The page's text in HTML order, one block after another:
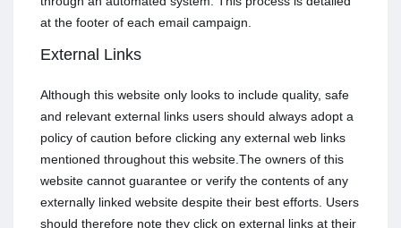
at the footer of each email campaign.
External Links
Although this website only looks to include quality, safe
and relevant external links users should always adopt a
policy of caution before clicking any external web links
mentioned throughout this website.The owners of this
website cannot guarantee or verify the contents of any
externally linked website despite their best efforts. Users
should therefore note they click on external links at their